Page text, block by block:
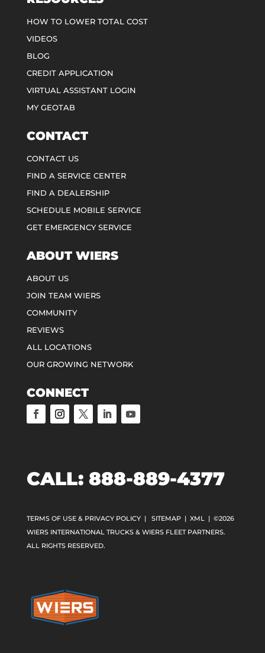
HOW TO LOWER TOTAL COST
VIDEOS
BLOG
CREDIT APPLICATION
VIRTUAL ASSISTANT LOGIN
MY GEOTAB
CONTACT
CONTACT US
FIND A SERVICE CENTER
FIND A DEALERSHIP
SCHEDULE MOBILE SERVICE
GET EMERGENCY SERVICE
ABOUT WIERS
ABOUT US
JOIN TEAM WIERS
COMMUNITY
REVIEWS
ALL LOCATIONS
OUR GROWING NETWORK
CONNECT
CALL: 888-889-4377
TERMS OF USE & PRIVACY POLICY| SITEMAP| XML
| ©2026
WIERS INTERNATIONAL TRUCKS & WIERS FLEET PARTNERS.
ALL RIGHTS RESERVED.